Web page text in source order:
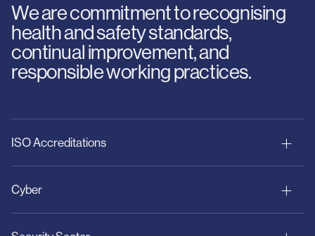
We are commitment to recognising
health and safety standards,
continual improvement, and
responsible working practices.
ISO Accreditations
Cyber